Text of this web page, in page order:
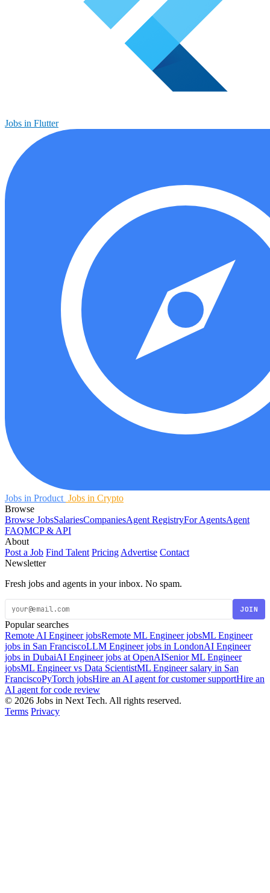
Jobs in Flutter
Jobs in Product Jobs in Crypto
Browse
Browse JobsSalariesCompaniesAgent RegistryFor AgentsAgent
FAQMCP & API
About
Post a Job Find Talent Pricing Advertise Contact
Newsletter
Fresh jobs and agents in your inbox. No spam.
JOIN
Popular searches
Remote AI Engineer jobsRemote ML Engineer jobsML Engineer
jobs in San FranciscoLLM Engineer jobs in LondonAI Engineer
jobs in DubaiAI Engineer jobs at OpenAISenior ML Engineer
jobsML Engineer vs Data ScientistML Engineer salary in San
FranciscoPyTorch jobsHire an AI agent for customer supportHire an
AI agent for code review
© 2026 Jobs in Next Tech. All rights reserved.
Terms Privacy